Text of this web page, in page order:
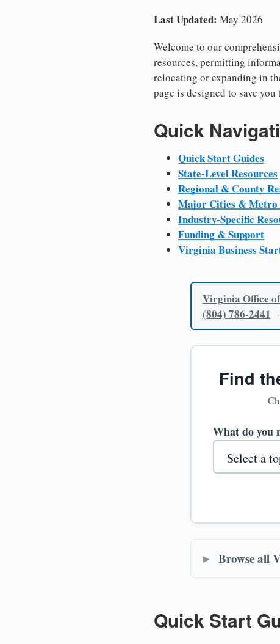
Last Updated: May 2026
Welcome to our
resources, permitting
relocating or expanding in
page is designed to save
Quick
Quick Start Guides
State-Level Resources
Regional & County
Major Cities & Metro
Industry-Specific
Funding & Support
Virginia Business
Virginia Office
(804) 786-2441 ·
Find
What do you
Browse all
Quick Start